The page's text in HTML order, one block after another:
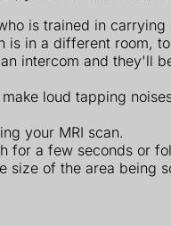
is trained in
is in a different room,
intercom and they'll
loud tapping
your MRI scan.
for a few seconds or
size of the area being